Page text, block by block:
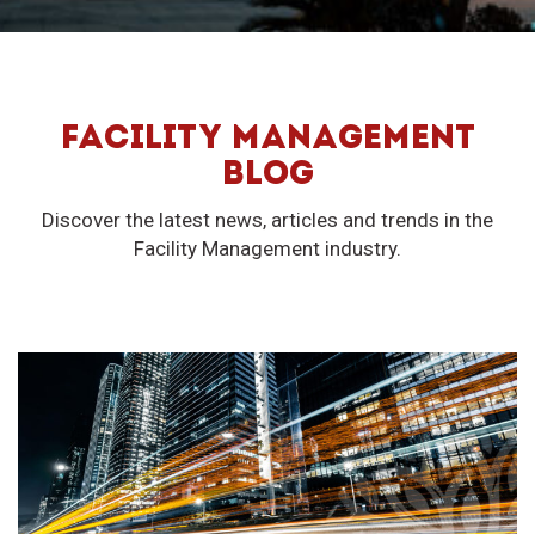
FACILITY MANAGEMENT
BLOG
Discover the latest news, articles and trends in the
Facility Management industry.